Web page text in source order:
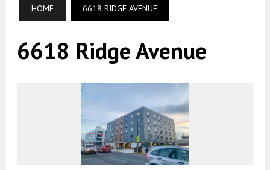
HOME 6618 RIDGE AVENUE
6618 Ridge Avenue